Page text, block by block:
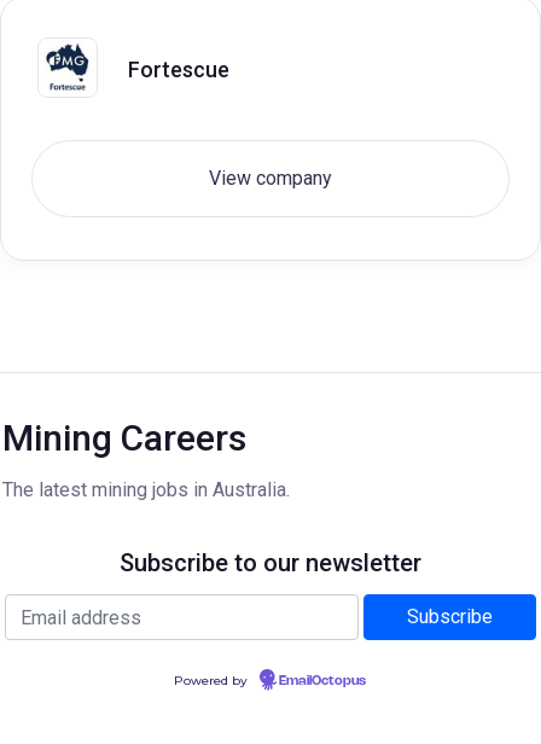
Fortescue
View company
Mining Careers
The latest mining jobs in Australia.
Subscribe to our newsletter
Powered by EmailOctopus